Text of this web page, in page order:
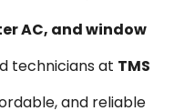
AC, and window
technicians at TMS
and reliable